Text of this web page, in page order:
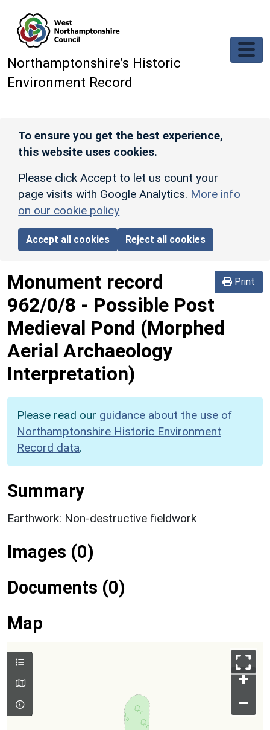
Northamptonshire’s Historic
Environment Record
To ensure you get the best experience,
this website uses cookies.
Please click Accept to let us count your
page visits with Google Analytics. More info
on our cookie policy
Accept all cookies Reject all cookies
Print
Monument record
962/0/8 - Possible Post
Medieval Pond (Morphed
Aerial Archaeology
Interpretation)
Please read our guidance about the use of
Northamptonshire Historic Environment
Record data.
Summary
Earthwork: Non-destructive fieldwork
Images (0)
Documents (0)
Map
+
–